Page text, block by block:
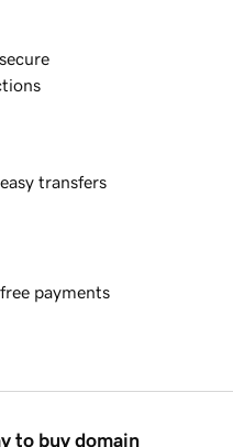
transfers
payments
to buy domain